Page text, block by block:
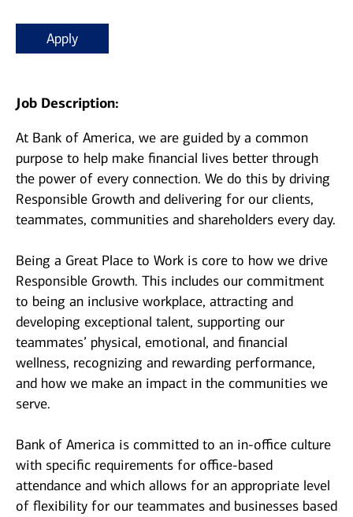
Apply
Job Description:
At Bank of America, we are guided by a common
purpose to help make financial lives better through
the power of every connection. We do this by driving
Responsible Growth and delivering for our clients,
teammates, communities and shareholders every day.
Being a Great Place to Work is core to how we drive
Responsible Growth. This includes our commitment
to being an inclusive workplace, attracting and
developing exceptional talent, supporting our
teammates’ physical, emotional, and financial
wellness, recognizing and rewarding performance,
and how we make an impact in the communities we
serve.
Bank of America is committed to an in-office culture
with specific requirements for office-based
attendance and which allows for an appropriate level
of flexibility for our teammates and businesses based